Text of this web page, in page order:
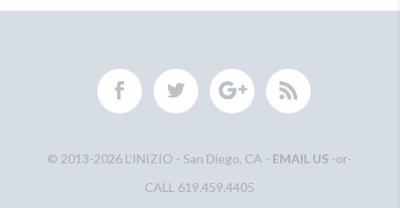
© 2013-2026 L'INIZIO - San Diego, CA - EMAIL US -or-
CALL 619.459.4405